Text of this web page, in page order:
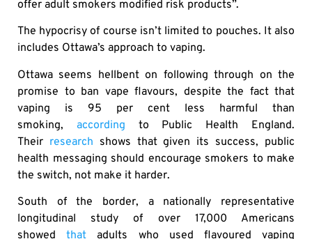
offer adult smokers modified risk products”.
The hypocrisy of course isn’t limited to pouches. It also
includes Ottawa’s approach to vaping.
Ottawa seems hellbent on following through on the
promise to ban vape flavours, despite the fact that
vaping is 95 per cent less harmful than
smoking, according to Public Health England.
Their research shows that given its success, public
health messaging should encourage smokers to make
the switch, not make it harder.
South of the border, a nationally representative
longitudinal study of over 17,000 Americans
showedthat adults who used flavoured vaping